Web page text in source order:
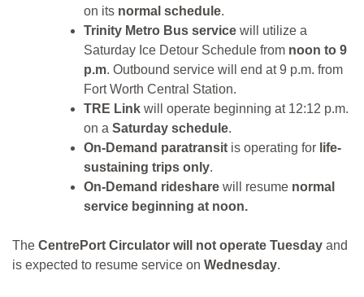
on its normal schedule.
Trinity Metro Bus service will utilize a
Saturday Ice Detour Schedule from noon to 9
p.m. Outbound service will end at 9 p.m. from
Fort Worth Central Station.
TRE Link will operate beginning at 12:12 p.m.
on a Saturday schedule.
On-Demand paratransit is operating for life-
sustaining trips only.
On-Demand rideshare will resume normal
service beginning at noon.
The CentrePort Circulator will not operate Tuesday and
is expected to resume service on Wednesday.